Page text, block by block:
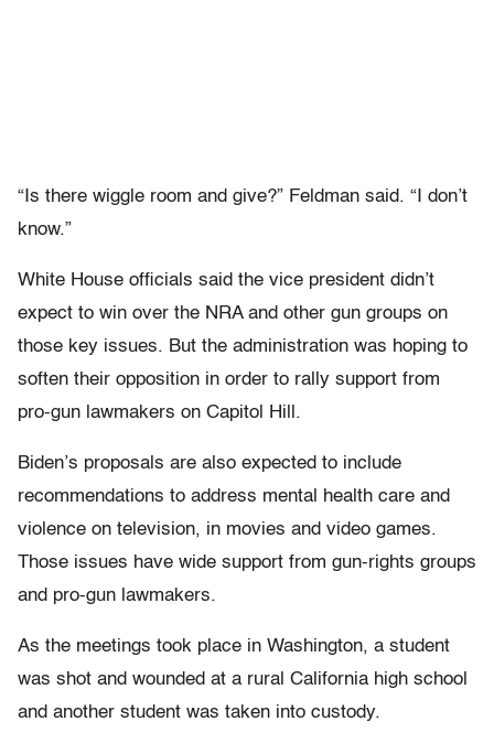
“Is there wiggle room and give?” Feldman said. “I don’t
know.”
White House officials said the vice president didn’t
expect to win over the NRA and other gun groups on
those key issues. But the administration was hoping to
soften their opposition in order to rally support from
pro-gun lawmakers on Capitol Hill.
Biden’s proposals are also expected to include
recommendations to address mental health care and
violence on television, in movies and video games.
Those issues have wide support from gun-rights groups
and pro-gun lawmakers.
As the meetings took place in Washington, a student
was shot and wounded at a rural California high school
and another student was taken into custody.